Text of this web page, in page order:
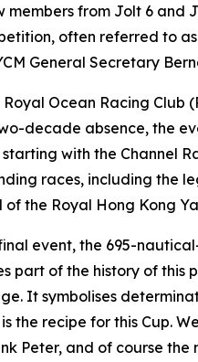
members from Jolt 6 and
often referred to
General Secretary
Ocean Racing
decade absence, the
with the Channel
races, including the
the Royal Hong Kong
event, the 695-
part of the history of this
It symbolises
the recipe for this Cup.
Peter, and of course